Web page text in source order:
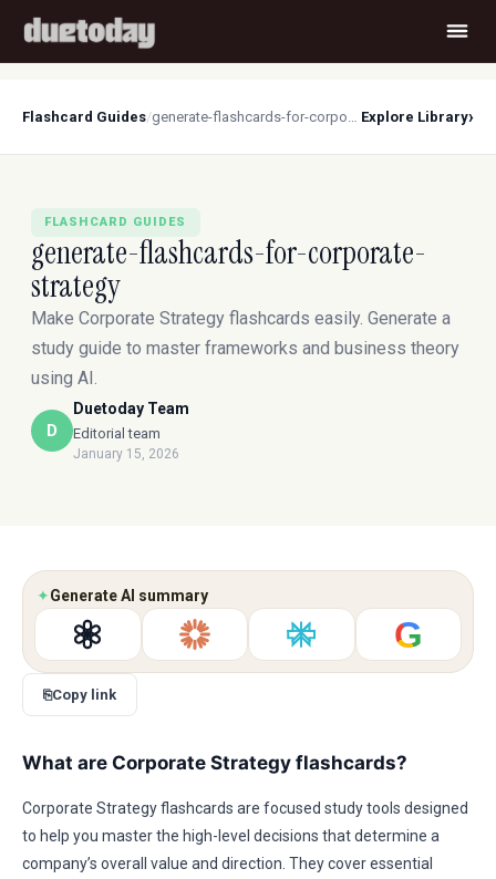
Flashcard Guides/ generate-flashcards-for-corporate-strategy Explore Library›
FLASHCARD GUIDES
generate-flashcards-for-corporate-
strategy
Make Corporate Strategy flashcards easily. Generate a
study guide to master frameworks and business theory
using AI.
D
Duetoday Team
Editorial team
January 15, 2026
✦Generate AI summary
G
⎘Copy link
What are Corporate Strategy flashcards?
Corporate Strategy flashcards are focused study tools designed
to help you master the high-level decisions that determine a
company’s overall value and direction. They cover essential